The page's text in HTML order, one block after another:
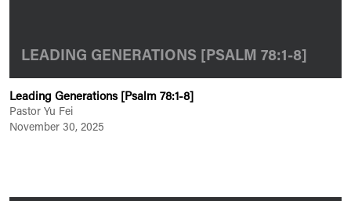
LEADING GENERATIONS [PSALM 78:1-8]
Leading Generations [Psalm 78:1-8]
Pastor Yu Fei
November 30, 2025